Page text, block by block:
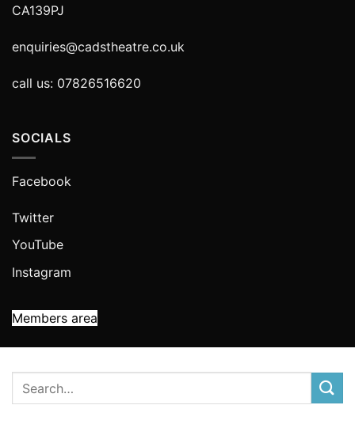
CA139PJ
enquiries@cadstheatre.co.uk
call us: 07826516620
SOCIALS
Facebook
Twitter
YouTube
Instagram
Members area